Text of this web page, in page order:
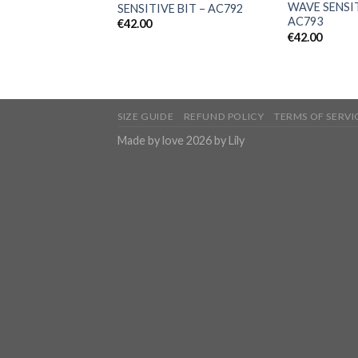
SENSITIVE BIT – AC792
€42.00
WAVE
AC793
€42.00
SIZE GUIDE REFUND POLICY TERMS OF
Made by love 2026 by Lily